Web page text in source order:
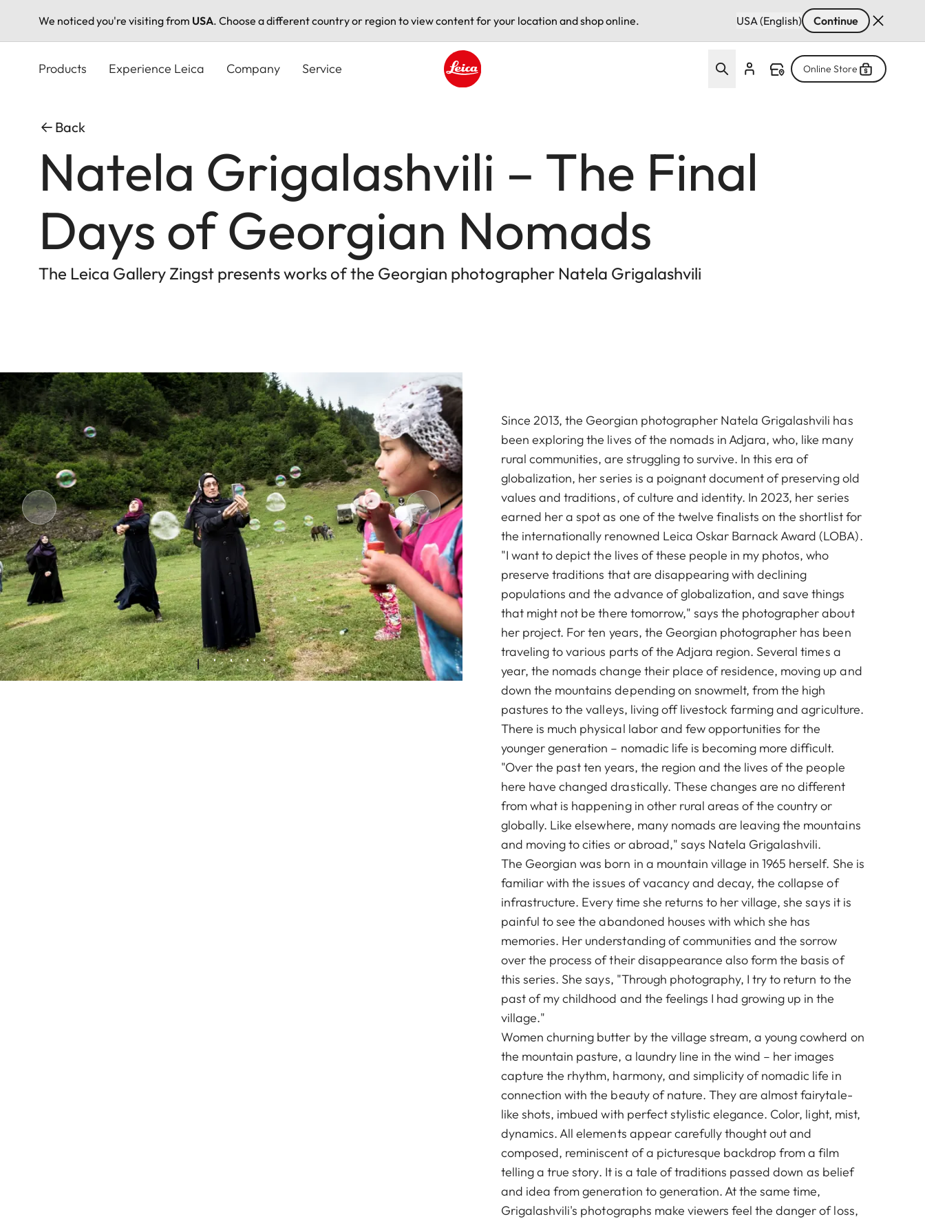
We noticed you're visiting from USA. Choose a different country or region to view content for your location and shop online. USA (English) Continue
Products Experience Leica Company Service Online Store
Back
Natela Grigalashvili – The Final
Days of Georgian Nomads
The Leica Gallery Zingst presents works of the Georgian photographer Natela Grigalashvili
Since 2013, the Georgian photographer Natela Grigalashvili has
been exploring the lives of the nomads in Adjara, who, like many
rural communities, are struggling to survive. In this era of
globalization, her series is a poignant document of preserving old
values and traditions, of culture and identity. In 2023, her series
earned her a spot as one of the twelve finalists on the shortlist for
the internationally renowned Leica Oskar Barnack Award (LOBA).
"I want to depict the lives of these people in my photos, who
preserve traditions that are disappearing with declining
populations and the advance of globalization, and save things
that might not be there tomorrow," says the photographer about
her project. For ten years, the Georgian photographer has been
traveling to various parts of the Adjara region. Several times a
year, the nomads change their place of residence, moving up and
down the mountains depending on snowmelt, from the high
pastures to the valleys, living off livestock farming and agriculture.
There is much physical labor and few opportunities for the
younger generation – nomadic life is becoming more difficult.
"Over the past ten years, the region and the lives of the people
here have changed drastically. These changes are no different
from what is happening in other rural areas of the country or
globally. Like elsewhere, many nomads are leaving the mountains
and moving to cities or abroad," says Natela Grigalashvili.
The Georgian was born in a mountain village in 1965 herself. She is
familiar with the issues of vacancy and decay, the collapse of
infrastructure. Every time she returns to her village, she says it is
painful to see the abandoned houses with which she has
memories. Her understanding of communities and the sorrow
over the process of their disappearance also form the basis of
this series. She says, "Through photography, I try to return to the
past of my childhood and the feelings I had growing up in the
village."
Women churning butter by the village stream, a young cowherd on
the mountain pasture, a laundry line in the wind – her images
capture the rhythm, harmony, and simplicity of nomadic life in
connection with the beauty of nature. They are almost fairytale-
like shots, imbued with perfect stylistic elegance. Color, light, mist,
dynamics. All elements appear carefully thought out and
composed, reminiscent of a picturesque backdrop from a film
telling a true story. It is a tale of traditions passed down as belief
and idea from generation to generation. At the same time,
Grigalashvili's photographs make viewers feel the danger of loss,